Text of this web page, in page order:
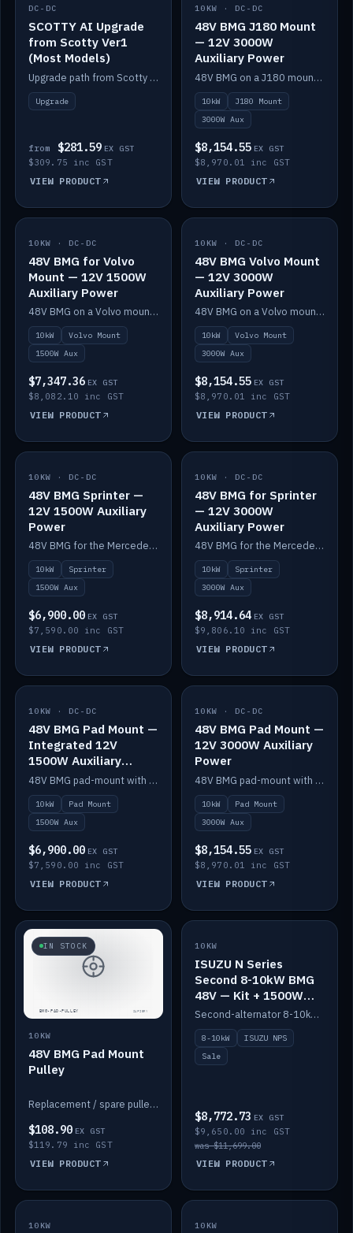
IN STOCK
DC-DC
SCOTTY AI Upgrade
from Scotty Ver1
(Most Models)
Upgrade path from Scotty Version 1 to AI on most models. Price varies by model — from AUD309.75.
Upgrade
from $281.59 EX GST
$309.75 inc GST
VIEW PRODUCT
IN STOCK
10KW · DC-DC
48V BMG J180 Mount
— 12V 3000W
Auxiliary Power
48V BMG on a J180 mount with Scotty AI 3000W for 12V auxiliary power.
10kW
J180 Mount
3000W Aux
$8,154.55 EX GST
$8,970.01 inc GST
VIEW PRODUCT
IN STOCK
10KW · DC-DC
48V BMG for Volvo
Mount — 12V 1500W
Auxiliary Power
48V BMG on a Volvo mount with Scotty AI 1500W for 12V auxiliary power.
10kW
Volvo Mount
1500W Aux
$7,347.36 EX GST
$8,082.10 inc GST
VIEW PRODUCT
IN STOCK
10KW · DC-DC
48V BMG Volvo Mount
— 12V 3000W
Auxiliary Power
48V BMG on a Volvo mount with Scotty AI 3000W for 12V auxiliary power.
10kW
Volvo Mount
3000W Aux
$8,154.55 EX GST
$8,970.01 inc GST
VIEW PRODUCT
IN STOCK
10KW · DC-DC
48V BMG Sprinter —
12V 1500W Auxiliary
Power
48V BMG for the Mercedes Sprinter with Scotty AI 1500W for 12V auxiliary power.
10kW
Sprinter
1500W Aux
$6,900.00 EX GST
$7,590.00 inc GST
VIEW PRODUCT
IN STOCK
10KW · DC-DC
48V BMG for Sprinter
— 12V 3000W
Auxiliary Power
48V BMG for the Mercedes Sprinter with Scotty AI 3000W for 12V auxiliary power.
10kW
Sprinter
3000W Aux
$8,914.64 EX GST
$9,806.10 inc GST
VIEW PRODUCT
IN STOCK
10KW · DC-DC
48V BMG Pad Mount —
Integrated 12V
1500W Auxiliary
Power
48V BMG pad-mount with an integrated Scotty AI 1500W for 12V auxiliary power, including cabling.
10kW
Pad Mount
1500W Aux
$6,900.00 EX GST
$7,590.00 inc GST
VIEW PRODUCT
IN STOCK
10KW · DC-DC
48V BMG Pad Mount —
12V 3000W Auxiliary
Power
48V BMG pad-mount with a Scotty AI 3000W for 12V auxiliary power.
10kW
Pad Mount
3000W Aux
$8,154.55 EX GST
$8,970.01 inc GST
VIEW PRODUCT
IN STOCK
10KW
48V BMG Pad Mount
Pulley
Replacement / spare pulley for the 48V BMG pad mount.
$108.90 EX GST
$119.79 inc GST
VIEW PRODUCT
SALE
10KW
ISUZU N Series
Second 8-10kW BMG
48V — Kit + 1500W
DC-DC to 12V
Second-alternator 8-10kW BMG kit for the ISUZU N Series, including 1500W DC-DC to 12V. On sale.
8-10kW
ISUZU NPS
Sale
$8,772.73 EX GST
$9,650.00 inc GST
was $11,699.00
VIEW PRODUCT
IN STOCK
10KW BACKORDER
10KW